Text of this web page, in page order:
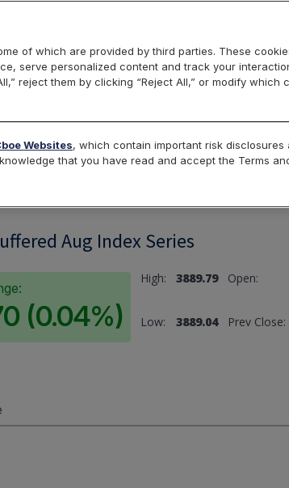
Aug Index Series
(0.04%)
High: 3889.79 Open:
Low: 3889.04 Prev Close:
of which are provided by third parties. These
serve personalized content and track your
reject them by clicking “Reject All,” or modify which
Websites, which contain important risk disclosures
that you have read and accept the Terms